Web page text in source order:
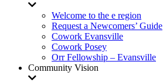
Welcome to the e region
Request a Newcomers’ Guide
Cowork Evansville
Cowork Posey
Orr Fellowship – Evansville
Community Vision